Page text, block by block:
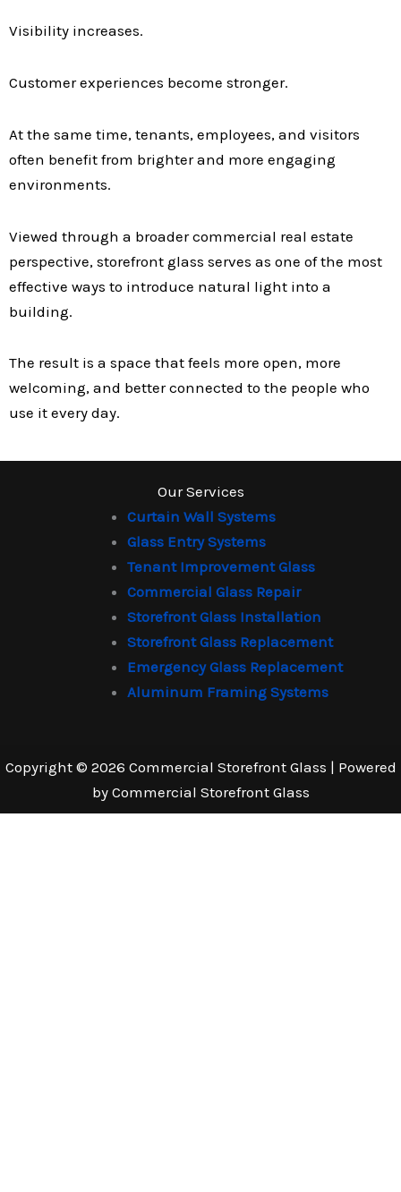
Visibility increases.
Customer experiences become stronger.
At the same time, tenants, employees, and visitors
often benefit from brighter and more engaging
environments.
Viewed through a broader commercial real estate
perspective, storefront glass serves as one of the most
effective ways to introduce natural light into a
building.
The result is a space that feels more open, more
welcoming, and better connected to the people who
use it every day.
Our Services
Curtain Wall Systems
Glass Entry Systems
Tenant Improvement Glass
Commercial Glass Repair
Storefront Glass Installation
Storefront Glass Replacement
Emergency Glass Replacement
Aluminum Framing Systems
Copyright © 2026 Commercial Storefront Glass | Powered
by Commercial Storefront Glass